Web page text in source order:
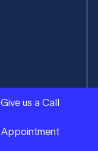
Give us a Call
Appointment